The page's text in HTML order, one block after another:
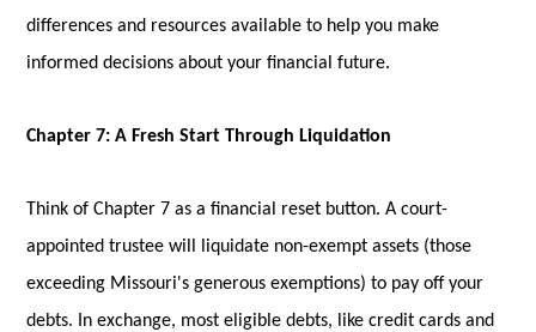
differences and resources available to help you make
informed decisions about your financial future.
Chapter 7: A Fresh Start Through Liquidation
Think of Chapter 7 as a financial reset button. A court-
appointed trustee will liquidate non-exempt assets (those
exceeding Missouri's generous exemptions) to pay off your
debts. In exchange, most eligible debts, like credit cards and